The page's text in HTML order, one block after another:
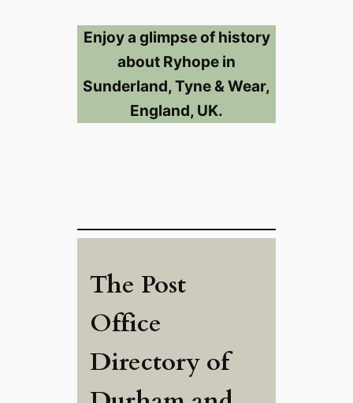
Enjoy a glimpse of history
about Ryhope in
Sunderland, Tyne & Wear,
England, UK.
The Post
Office
Directory of